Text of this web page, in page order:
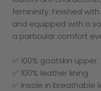
femininity. Finished
and equipped with a
a particular comfort
✅ 100% goatskin upper
✅ 100% leather lining
✅ Insole in breathable